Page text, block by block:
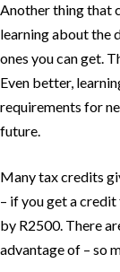
Another thing that
learning about the
ones you can get.
Even better,
requirements for
future.
Many tax credits
– if you get a
by R2500. There
advantage of – so